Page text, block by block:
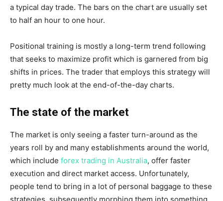
a typical day trade. The bars on the chart are usually set
to half an hour to one hour.
Positional training is mostly a long-term trend following
that seeks to maximize profit which is garnered from big
shifts in prices. The trader that employs this strategy will
pretty much look at the end-of-the-day charts.
The state of the market
The market is only seeing a faster turn-around as the
years roll by and many establishments around the world,
which include forex trading in Australia, offer faster
execution and direct market access. Unfortunately,
people tend to bring in a lot of personal baggage to these